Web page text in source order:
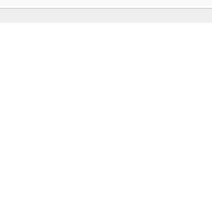
WORLD: WHITE,